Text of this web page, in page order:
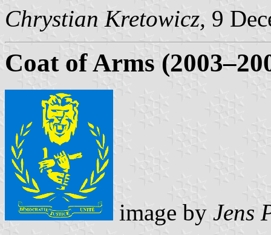
Chrystian Kretowicz, 9
Coat of Arms
image by Jens